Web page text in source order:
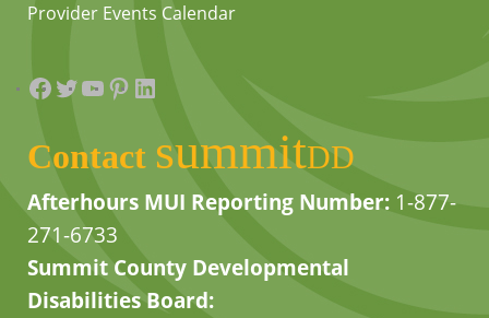
Provider Events Calendar
Facebook
Twitter
YouTube
Pinterest
LinkedIn
Contact summitDD
Afterhours MUI Reporting Number: 1-877-
271-6733
Summit County Developmental
Disabilities Board: